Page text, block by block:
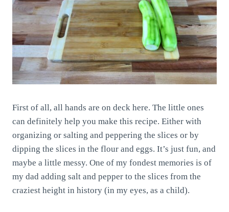
First of all, all hands are on deck here. The little ones
can definitely help you make this recipe. Either with
organizing or salting and peppering the slices or by
dipping the slices in the flour and eggs. It’s just fun, and
maybe a little messy. One of my fondest memories is of
my dad adding salt and pepper to the slices from the
craziest height in history (in my eyes, as a child).